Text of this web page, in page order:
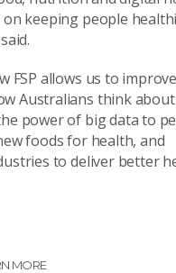
keeping people
FSP allows us to
Australians think
power of big data to
foods for health, and
to deliver better
MORE